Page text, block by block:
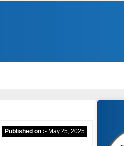
Published on :- May 25, 2025